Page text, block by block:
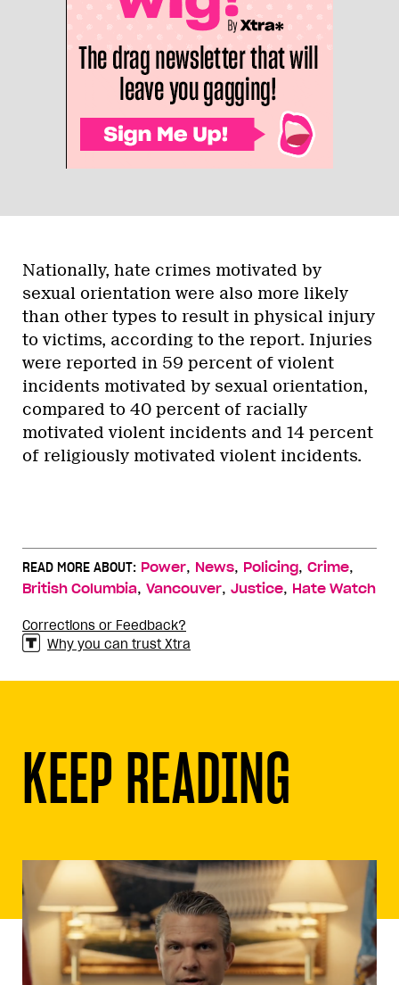
Nationally, hate crimes motivated by
sexual orientation were also more likely
than other types to result in physical injury
to victims, according to the report. Injuries
were reported in 59 percent of violent
incidents motivated by sexual orientation,
compared to 40 percent of racially
motivated violent incidents and 14 percent
of religiously motivated violent incidents.
READ MORE ABOUT: Power, News, Policing, Crime,
British Columbia, Vancouver, Justice, Hate Watch
Corrections or Feedback?
Why you can trust Xtra
KEEP READING